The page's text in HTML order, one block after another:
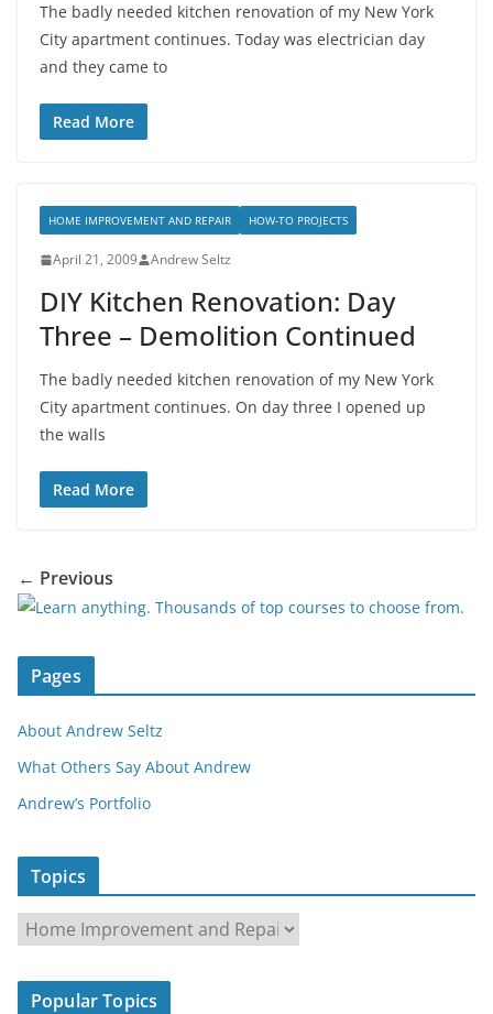
The badly needed kitchen renovation of my New York
City apartment continues. Today was electrician day
and they came to
Read More
HOME IMPROVEMENT AND REPAIR HOW-TO PROJECTS
April 21, 2009 Andrew Seltz
DIY Kitchen Renovation: Day
Three – Demolition Continued
The badly needed kitchen renovation of my New York
City apartment continues. On day three I opened up
the walls
Read More
← Previous
Pages
About Andrew Seltz
What Others Say About Andrew
Andrew’s Portfolio
Topics
o
p
Popular Topics